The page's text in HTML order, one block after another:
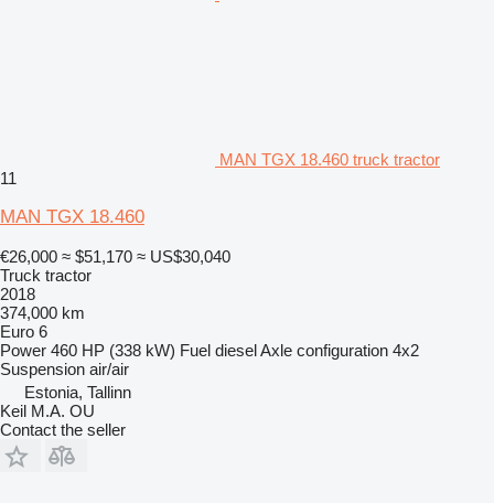
MAN TGX 18.460 truck tractor
11
MAN TGX 18.460
€26,000 ≈ $51,170 ≈ US$30,040
Truck tractor
2018
374,000 km
Euro 6
Power 460 HP (338 kW) Fuel dieselAxle configuration 4x2
Suspension air/air
Estonia, Tallinn
Keil M.A. OU
Contact the seller